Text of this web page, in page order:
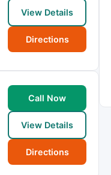
View Details
Directions
Call Now
View Details
Directions